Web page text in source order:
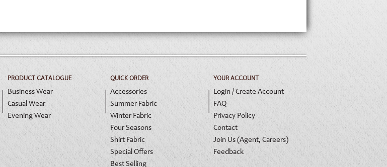
PRODUCT CATALOGUE
Business Wear
Casual Wear
Evening Wear
QUICK ORDER
Accessories
Summer Fabric
Winter Fabric
Four Seasons
Shirt Fabric
Special Offers
Best Selling
YOUR ACCOUNT
Login / Create Account
FAQ
Privacy Policy
Contact
Join Us (Agent, Careers)
Feedback